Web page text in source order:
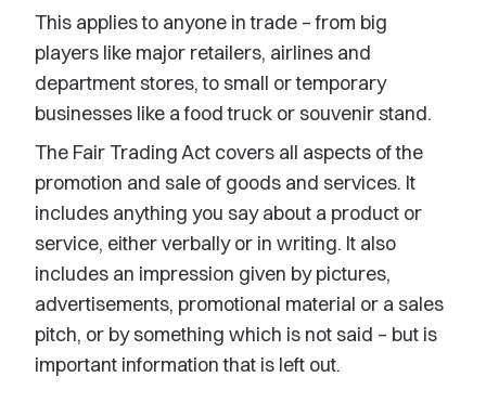
This applies to anyone in trade – from big
players like major retailers, airlines and
department stores, to small or temporary
businesses like a food truck or souvenir stand.
The Fair Trading Act covers all aspects of the
promotion and sale of goods and services. It
includes anything you say about a product or
service, either verbally or in writing. It also
includes an impression given by pictures,
advertisements, promotional material or a sales
pitch, or by something which is not said – but is
important information that is left out.